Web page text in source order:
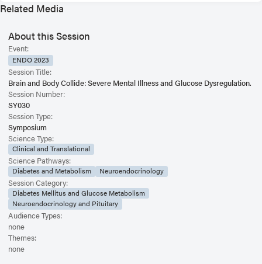
Related Media
About this Session
Event:
ENDO 2023
Session Title:
Brain and Body Collide: Severe Mental Illness and Glucose Dysregulation.
Session Number:
SY030
Session Type:
Symposium
Science Type:
Clinical and Translational
Science Pathways:
Diabetes and Metabolism Neuroendocrinology
Session Category:
Diabetes Mellitus and Glucose Metabolism
Neuroendocrinology and Pituitary
Audience Types:
none
Themes:
none